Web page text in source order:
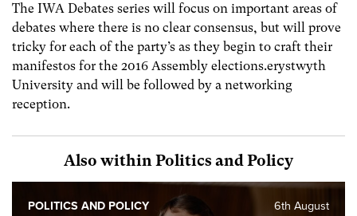
The IWA Debates series will focus on important areas of
debates where there is no clear consensus, but will prove
tricky for each of the party’s as they begin to craft their
manifestos for the 2016 Assembly elections.erystwyth
University and will be followed by a networking
reception.
Also within Politics and Policy
6th August
POLITICS AND POLICY